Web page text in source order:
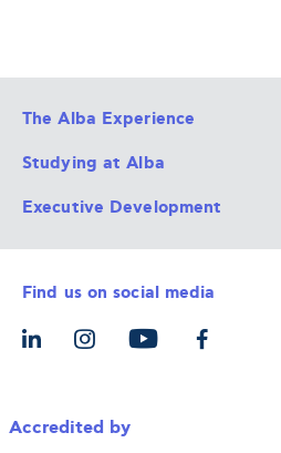
The Alba Experience
All Degree Programs
Alba Faculty
Career Services
The Alba Ecosystem
Studying at Alba
Apply Now
Admission Requirements
Tuition & Funding
Let’s Meet
Executive Development
Integrative & Holistic Learning
For Individuals
For Organizations
Find us on social media
Accredited by